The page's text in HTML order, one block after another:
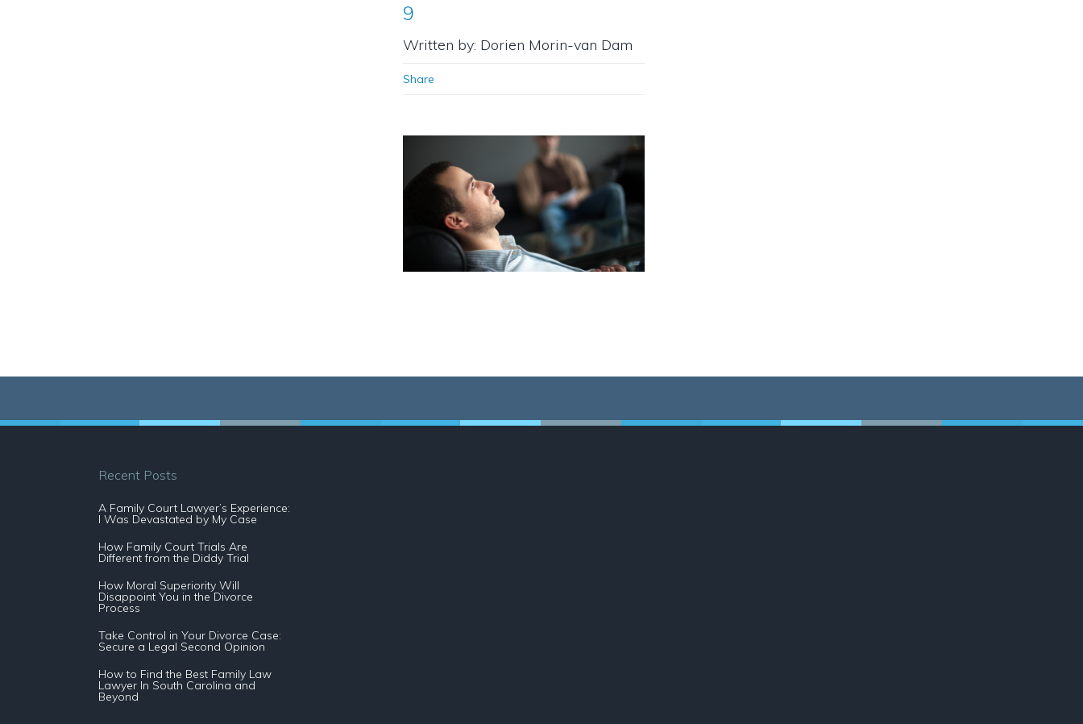
9
Written by: Dorien Morin-van Dam
Share
Recent Posts
A Family Court Lawyer’s Experience:
I Was Devastated by My Case
How Family Court Trials Are
Different from the Diddy Trial
How Moral Superiority Will
Disappoint You in the Divorce
Process
Take Control in Your Divorce Case:
Secure a Legal Second Opinion
How to Find the Best Family Law
Lawyer In South Carolina and
Beyond